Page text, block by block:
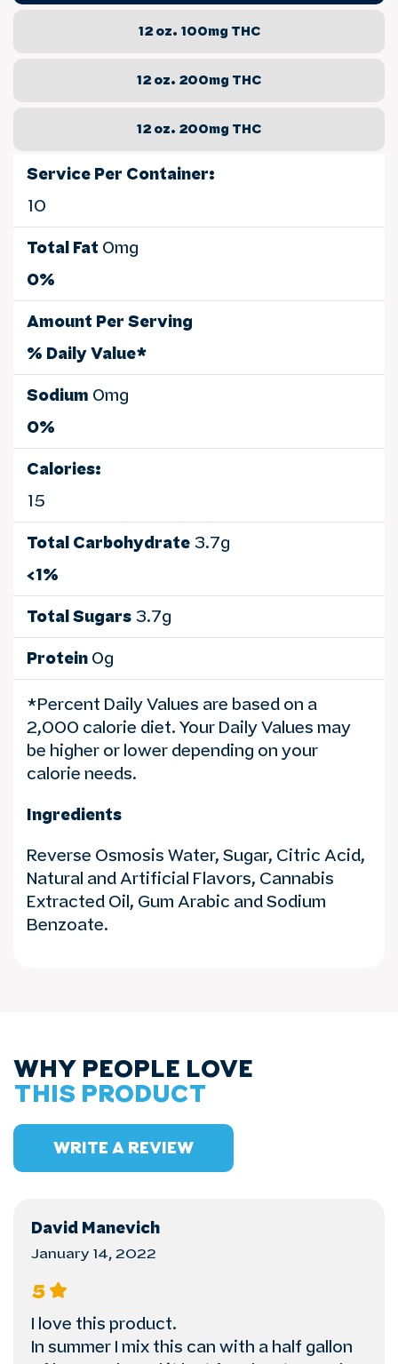
12 oz. 100mg THC
12 oz. 200mg THC
12 oz. 200mg THC
Service Per Container:
10
Total Fat 0mg
0%
Amount Per Serving
% Daily Value*
Sodium 0mg
0%
Calories:
15
Total Carbohydrate 3.7g
<1%
Total Sugars 3.7g
Protein 0g
*Percent Daily Values are based on a
2,000 calorie diet. Your Daily Values may
be higher or lower depending on your
calorie needs.
Ingredients
Reverse Osmosis Water, Sugar, Citric Acid,
Natural and Artificial Flavors, Cannabis
Extracted Oil, Gum Arabic and Sodium
Benzoate.
WHY PEOPLE LOVE
THIS PRODUCT
WRITE A REVIEW
David Manevich
January 14, 2022
5
I love this product.
In summer I mix this can with a half gallon